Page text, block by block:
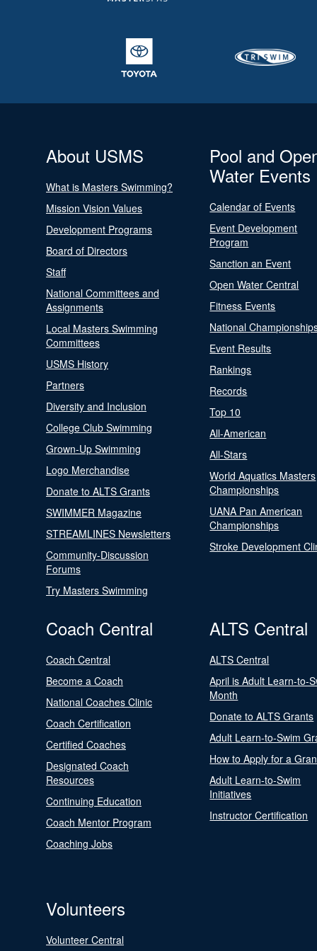
About USMS
What is Masters Swimming?
Mission Vision Values
Development Programs
Board of Directors
Staff
National Committees and
Assignments
Local Masters Swimming
Committees
USMS History
Partners
Diversity and Inclusion
College Club Swimming
Grown-Up Swimming
Logo Merchandise
Donate to ALTS Grants
SWIMMER Magazine
STREAMLINES Newsletters
Community-Discussion
Forums
Try Masters Swimming
Pool and
Water Events
Calendar of Events
Event Development
Program
Sanction an Event
Open Water Central
Fitness Events
National
Event Results
Rankings
Records
Top 10
All-American
All-Stars
World Aquatics Masters
Championships
UANA Pan American
Championships
Stroke Development
Coach Central
Coach Central
Become a Coach
National Coaches Clinic
Coach Certification
Certified Coaches
Designated Coach
Resources
Continuing Education
Coach Mentor Program
Coaching Jobs
ALTS Central
ALTS Central
April is Adult Learn-to-
Month
Donate to ALTS Grants
Adult Learn-to-Swim
How to Apply for a
Adult Learn-to-Swim
Initiatives
Instructor Certification
Volunteers
Volunteer Central